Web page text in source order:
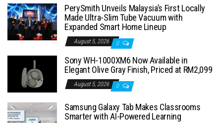
PerySmith Unveils Malaysia’s First Locally
Made Ultra-Slim Tube Vacuum with
Expanded Smart Home Lineup
August 5, 2026 0
Sony WH-1000XM6 Now Available in
Elegant Olive Gray Finish, Priced at RM2,099
August 5, 2026 0
Samsung Galaxy Tab Makes Classrooms
Smarter with AI-Powered Learning